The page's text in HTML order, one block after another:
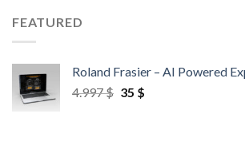
FEATURED
Roland Frasier – AI Powered
4.997$ 35 $